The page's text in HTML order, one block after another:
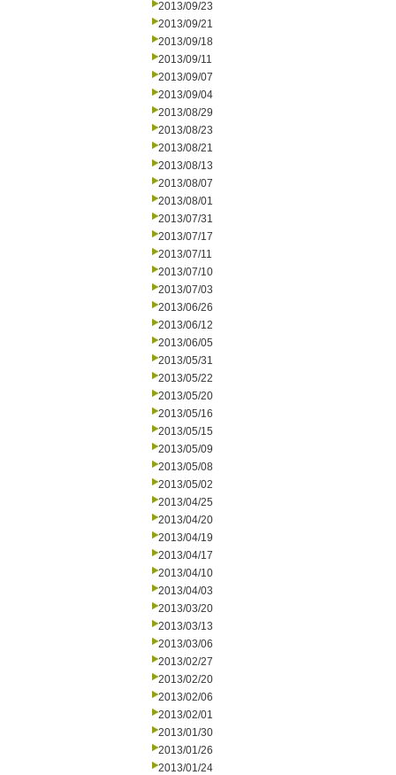
2013/09/23
2013/09/21
2013/09/18
2013/09/11
2013/09/07
2013/09/04
2013/08/29
2013/08/23
2013/08/21
2013/08/13
2013/08/07
2013/08/01
2013/07/31
2013/07/17
2013/07/11
2013/07/10
2013/07/03
2013/06/26
2013/06/12
2013/06/05
2013/05/31
2013/05/22
2013/05/20
2013/05/16
2013/05/15
2013/05/09
2013/05/08
2013/05/02
2013/04/25
2013/04/20
2013/04/19
2013/04/17
2013/04/10
2013/04/03
2013/03/20
2013/03/13
2013/03/06
2013/02/27
2013/02/20
2013/02/06
2013/02/01
2013/01/30
2013/01/26
2013/01/24